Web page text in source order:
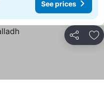
See prices
Share